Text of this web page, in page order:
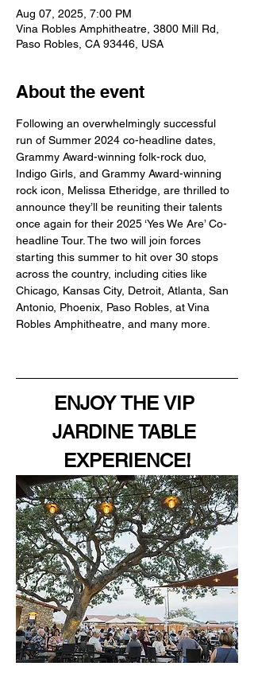
Aug 07, 2025, 7:00 PM
Vina Robles Amphitheatre, 3800 Mill Rd,
Paso Robles, CA 93446, USA
About the event
Following an overwhelmingly successful
run of Summer 2024 co-headline dates,
Grammy Award-winning folk-rock duo,
Indigo Girls, and Grammy Award-winning
rock icon, Melissa Etheridge, are thrilled to
announce they’ll be reuniting their talents
once again for their 2025 ‘Yes We Are’ Co-
headline Tour. The two will join forces
starting this summer to hit over 30 stops
across the country, including cities like
Chicago, Kansas City, Detroit, Atlanta, San
Antonio, Phoenix, Paso Robles, at Vina
Robles Amphitheatre, and many more.
ENJOY THE VIP
JARDINE TABLE
EXPERIENCE!